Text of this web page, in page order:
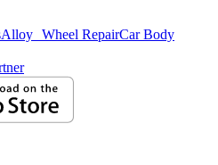
Alloy Wheel RepairCar Body